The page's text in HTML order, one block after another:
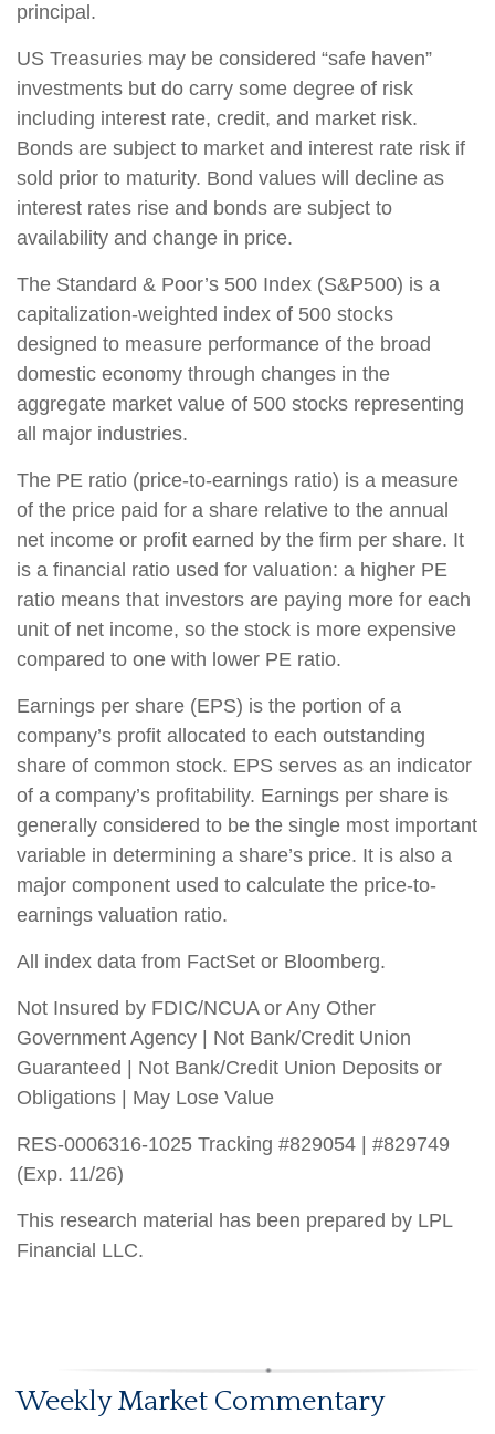
principal.
US Treasuries may be considered “safe haven”
investments but do carry some degree of risk
including interest rate, credit, and market risk.
Bonds are subject to market and interest rate risk if
sold prior to maturity. Bond values will decline as
interest rates rise and bonds are subject to
availability and change in price.
The Standard & Poor’s 500 Index (S&P500) is a
capitalization-weighted index of 500 stocks
designed to measure performance of the broad
domestic economy through changes in the
aggregate market value of 500 stocks representing
all major industries.
The PE ratio (price-to-earnings ratio) is a measure
of the price paid for a share relative to the annual
net income or profit earned by the firm per share. It
is a financial ratio used for valuation: a higher PE
ratio means that investors are paying more for each
unit of net income, so the stock is more expensive
compared to one with lower PE ratio.
Earnings per share (EPS) is the portion of a
company’s profit allocated to each outstanding
share of common stock. EPS serves as an indicator
of a company’s profitability. Earnings per share is
generally considered to be the single most important
variable in determining a share’s price. It is also a
major component used to calculate the price-to-
earnings valuation ratio.
All index data from FactSet or Bloomberg.
Not Insured by FDIC/NCUA or Any Other
Government Agency | Not Bank/Credit Union
Guaranteed | Not Bank/Credit Union Deposits or
Obligations | May Lose Value
RES-0006316-1025 Tracking #829054 | #829749
(Exp. 11/26)
This research material has been prepared by LPL
Financial LLC.
Weekly Market Commentary